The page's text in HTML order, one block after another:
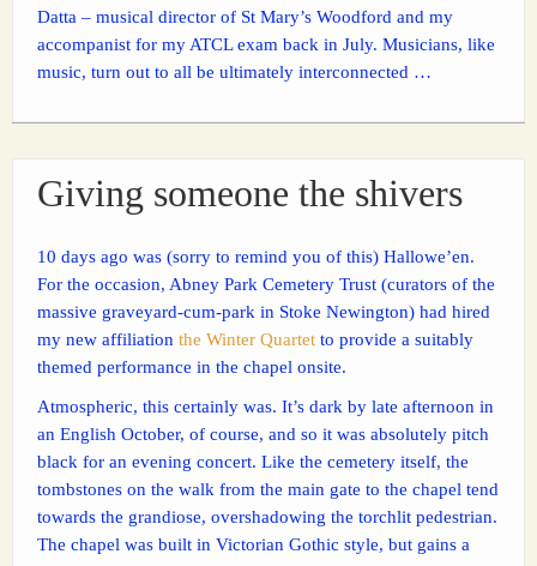
Datta – musical director of St Mary’s Woodford and my
accompanist for my ATCL exam back in July. Musicians, like
music, turn out to all be ultimately interconnected …
Giving someone the shivers
10 days ago was (sorry to remind you of this) Hallowe’en.
For the occasion, Abney Park Cemetery Trust (curators of the
massive graveyard-cum-park in Stoke Newington) had hired
my new affiliation the Winter Quartet to provide a suitably
themed performance in the chapel onsite.
Atmospheric, this certainly was. It’s dark by late afternoon in
an English October, of course, and so it was absolutely pitch
black for an evening concert. Like the cemetery itself, the
tombstones on the walk from the main gate to the chapel tend
towards the grandiose, overshadowing the torchlit pedestrian.
The chapel was built in Victorian Gothic style, but gains a